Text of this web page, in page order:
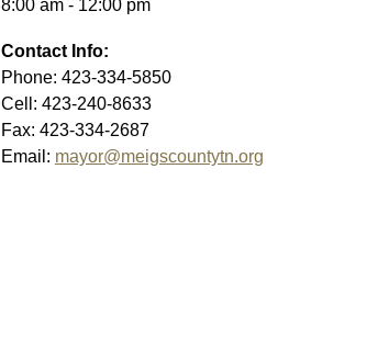
8:00 am - 12:00 pm
Contact Info:
Phone: 423-334-5850
Cell: 423-240-8633
Fax: 423-334-2687
Email: mayor@meigscountytn.org